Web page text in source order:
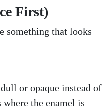
First)
something that looks
or opaque instead of
the enamel is